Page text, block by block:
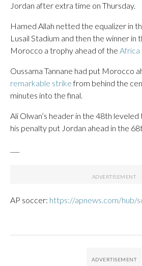
Jordan after extra time on Thursday.
Hamed Allah netted the equalizer in
Lusail Stadium and then the winner in
Morocco a trophy ahead of the Africa
Oussama Tannane had put Morocco
remarkable strikefrom behind the
minutes into the final.
Ali Olwan’s header in the 48th leveled
his penalty put Jordan ahead in the
AP soccer: https://apnews.com/hub/